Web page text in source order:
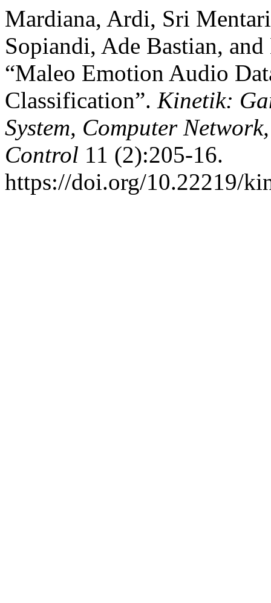
Mardiana, Ardi, Sri
Sopiandi, Ade Bastian,
“Maleo Emotion Audio
Classification”. Kinetik:
System, Computer
Control 11 (2):205-16.
https://doi.org/10.22219/